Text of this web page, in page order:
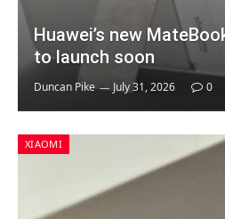
Huawei’s new
to launch soon
Duncan Pike July 31, 2026 0
XIAOMI